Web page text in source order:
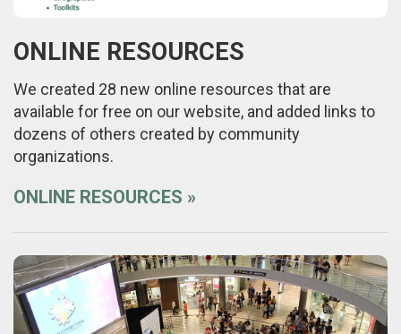
ONLINE RESOURCES
We created 28 new online resources that are
available for free on our website, and added links to
dozens of others created by community
organizations.
ONLINE RESOURCES